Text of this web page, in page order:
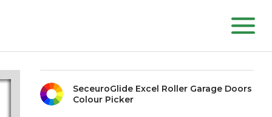
SeceuroGlide Excel Roller Garage Doors
Colour Picker